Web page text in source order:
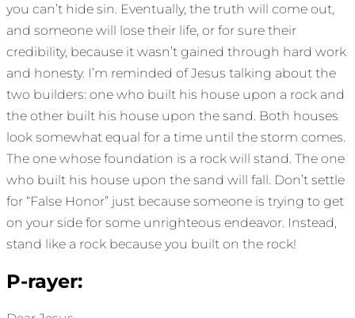
you can’t hide sin. Eventually, the truth will come out,
and someone will lose their life, or for sure their
credibility, because it wasn’t gained through hard work
and honesty. I’m reminded of Jesus talking about the
two builders: one who built his house upon a rock and
the other built his house upon the sand. Both houses
look somewhat equal for a time until the storm comes.
The one whose foundation is a rock will stand. The one
who built his house upon the sand will fall. Don’t settle
for “False Honor” just because someone is trying to get
on your side for some unrighteous endeavor. Instead,
stand like a rock because you built on the rock!
P-rayer: